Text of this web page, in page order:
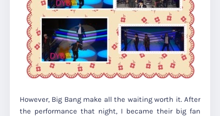
However, Big Bang make all the waiting worth it. After
the performance that night, I became their big fan